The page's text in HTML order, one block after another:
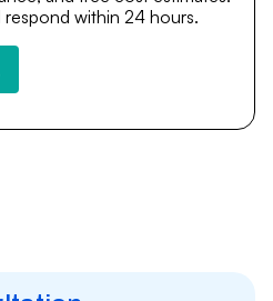
respond within 24 hours.